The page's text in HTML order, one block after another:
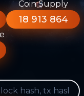
Coin Supply
18 913 864